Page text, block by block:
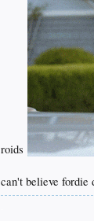
roids
can't believe fordie